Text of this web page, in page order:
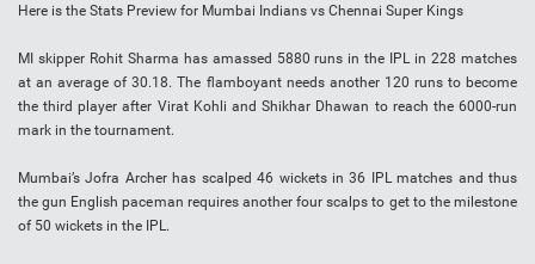
Here is the Stats Preview for Mumbai Indians vs Chennai Super Kings
MI skipper Rohit Sharma has amassed 5880 runs in the IPL in 228 matches
at an average of 30.18. The flamboyant needs another 120 runs to become
the third player after Virat Kohli and Shikhar Dhawan to reach the 6000-run
mark in the tournament.
Mumbai’s Jofra Archer has scalped 46 wickets in 36 IPL matches and thus
the gun English paceman requires another four scalps to get to the milestone
of 50 wickets in the IPL.